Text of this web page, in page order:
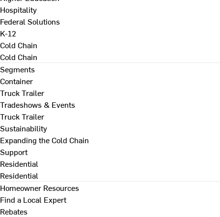
Hospitality
Federal Solutions
K-12
Cold Chain
Cold Chain
Segments
Container
Truck Trailer
Tradeshows & Events
Truck Trailer
Sustainability
Expanding the Cold Chain
Support
Residential
Residential
Homeowner Resources
Find a Local Expert
Rebates